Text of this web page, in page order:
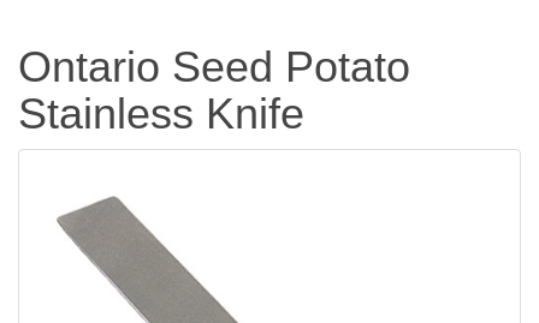
Ontario Seed Potato
Stainless Knife